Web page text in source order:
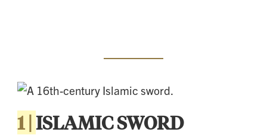
1 |ISLAMIC SWORD